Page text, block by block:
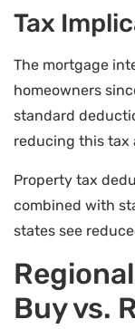
Tax
The mortgage
homeowners
standard
reducing this tax
Property tax
combined with
states see
Buy vs.